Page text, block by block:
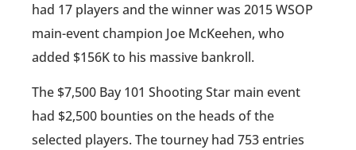
had 17 players and the winner was 2015 WSOP
main-event champion Joe McKeehen, who
added $156K to his massive bankroll.
The $7,500 Bay 101 Shooting Star main event
had $2,500 bounties on the heads of the
selected players. The tourney had 753 entries